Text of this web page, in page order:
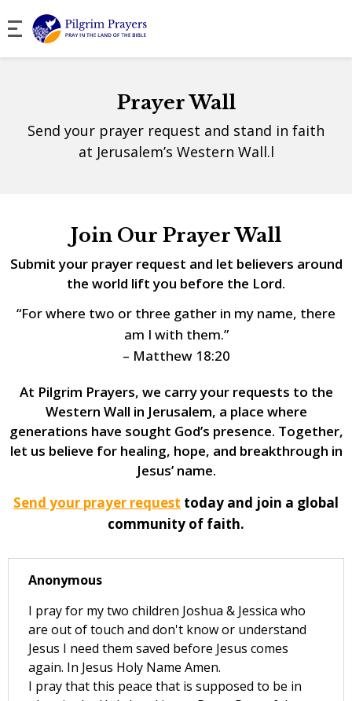
Prayer Wall
Send your prayer request and stand in faith
at Jerusalem’s Western Wall.l
Join Our Prayer Wall
Submit your prayer request and let believers around
the world lift you before the Lord.
“For where two or three gather in my name, there
am I with them.”
– Matthew 18:20
At Pilgrim Prayers, we carry your requests to the
Western Wall in Jerusalem, a place where
generations have sought God’s presence. Together,
let us believe for healing, hope, and breakthrough in
Jesus’ name.
Send your prayer request today and join a global
community of faith.
Anonymous
I pray for my two children Joshua & Jessica who
are out of touch and don't know or understand
Jesus I need them saved before Jesus comes
again. In Jesus Holy Name Amen.
I pray that this peace that is supposed to be in